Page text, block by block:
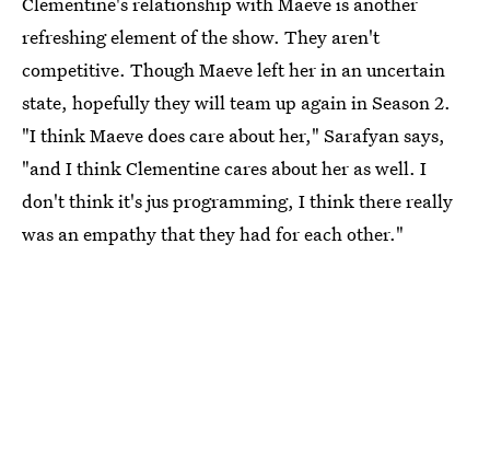
refreshing element of the show. They aren't
competitive. Though Maeve left her in an uncertain
state, hopefully they will team up again in Season 2.
"I think Maeve does care about her," Sarafyan says,
"and I think Clementine cares about her as well. I
don't think it's jus programming, I think there really
was an empathy that they had for each other."